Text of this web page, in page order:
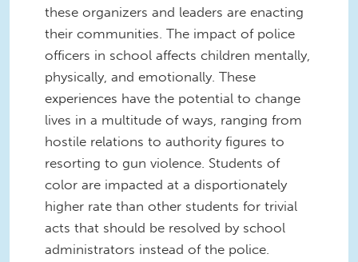
these organizers and leaders are enacting
their communities. The impact of police
officers in school affects children mentally,
physically, and emotionally. These
experiences have the potential to change
lives in a multitude of ways, ranging from
hostile relations to authority figures to
resorting to gun violence. Students of
color are impacted at a disportionately
higher rate than other students for trivial
acts that should be resolved by school
administrators instead of the police.